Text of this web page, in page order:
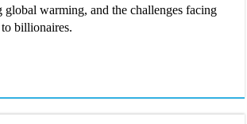
warming, and the challenges facing
to billionaires.